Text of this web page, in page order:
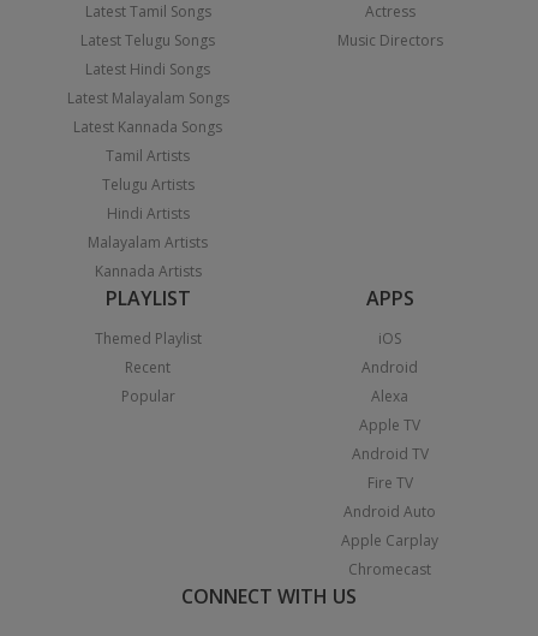
Latest Tamil Songs
Latest Telugu Songs
Latest Hindi Songs
Latest Malayalam Songs
Latest Kannada Songs
Tamil Artists
Telugu Artists
Hindi Artists
Malayalam Artists
Kannada Artists
Actress
Music Directors
PLAYLIST
Themed Playlist
Recent
Popular
APPS
iOS
Android
Alexa
Apple TV
Android TV
Fire TV
Android Auto
Apple Carplay
Chromecast
CONNECT WITH US